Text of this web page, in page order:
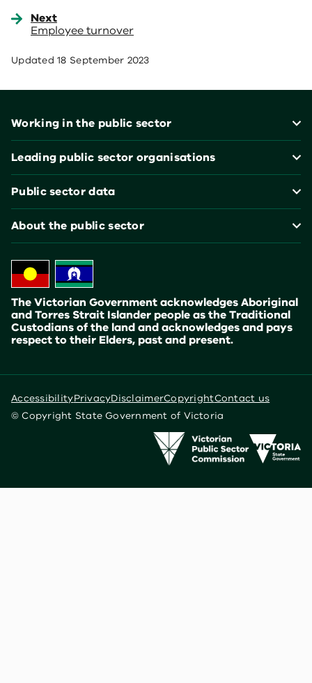
Next
Employee turnover
Updated18 September 2023
Working in the public sector
Leading public sector organisations
Public sector data
About the public sector
The Victorian Government acknowledges Aboriginal
and Torres Strait Islander people as the Traditional
Custodians of the land and acknowledges and pays
respect to their Elders, past and present.
AccessibilityPrivacyDisclaimerCopyrightContact us
© Copyright State Government of Victoria